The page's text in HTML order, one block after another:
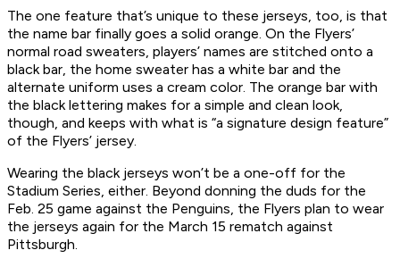
The one feature that’s unique to these jerseys, too, is that
the name bar finally goes a solid orange. On the Flyers’
normal road sweaters, players’ names are stitched onto a
black bar, the home sweater has a white bar and the
alternate uniform uses a cream color. The orange bar with
the black lettering makes for a simple and clean look,
though, and keeps with what is “a signature design feature”
of the Flyers’ jersey.
Wearing the black jerseys won’t be a one-off for the
Stadium Series, either. Beyond donning the duds for the
Feb. 25 game against the Penguins, the Flyers plan to wear
the jerseys again for the March 15 rematch against
Pittsburgh.